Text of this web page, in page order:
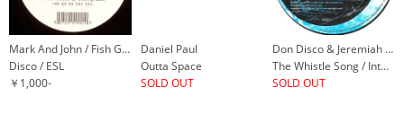
Mark And John / Fish Go Deep
Disco / ESL
￥1,000-
Daniel Paul
Outta Space
SOLD OUT
Don Disco & Jeremiah / Projam
The Whistle Song / Into The Groove
SOLD OUT